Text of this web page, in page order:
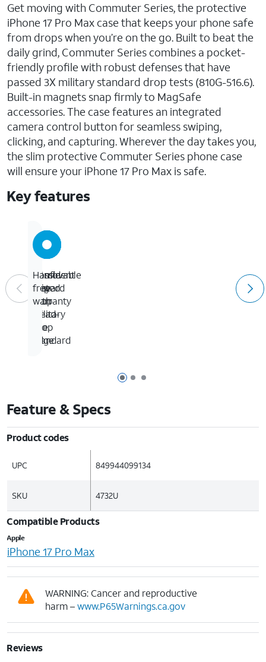
Get moving with Commuter Series, the protective
iPhone 17 Pro Max case that keeps your phone safe
from drops when you’re on the go. Built to beat the
daily grind, Commuter Series combines a pocket-
friendly profile with robust defenses that have
passed 3X military standard drop tests (810G-516.6).
Built-in magnets snap firmly to MagSafe
accessories. The case features an integrated
camera control button for seamless swiping,
clicking, and capturing. Wherever the day takes you,
the slim protective Commuter Series phone case
will ensure your iPhone 17 Pro Max is safe.
Key features
Page 1 of 3
Page 2 of 3
Page 3 of 3
5X
tested
to
military
drop
standard
Confident
grip
with
tread-
like
edge
Removable
lanyard
loop
Hassle-
free
warranty
Feature & Specs
Product codes
UPC 849944099134
SKU 4732U
Compatible Products
Apple
iPhone 17 Pro Max
WARNING: Cancer and reproductive
harm –www.P65Warnings.ca.gov
Reviews